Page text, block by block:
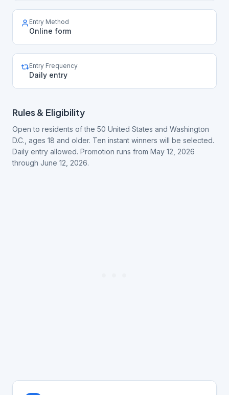
Entry Method
Online form
Entry Frequency
Daily entry
Rules & Eligibility
Open to residents of the 50 United States and Washington
D.C., ages 18 and older. Ten instant winners will be selected.
Daily entry allowed. Promotion runs from May 12, 2026
through June 12, 2026.